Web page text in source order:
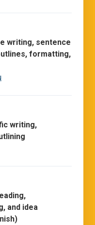
writing, sentence
formatting,
writing,
and idea